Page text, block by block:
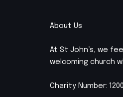
About Us
At St John’s, we
welcoming church
Charity Number: